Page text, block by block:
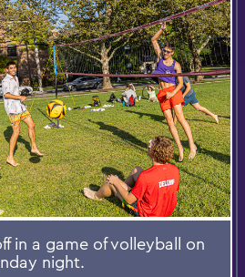
in a game of volleyball on
night.